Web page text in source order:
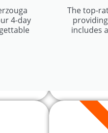
4-day
The top-
includes
8